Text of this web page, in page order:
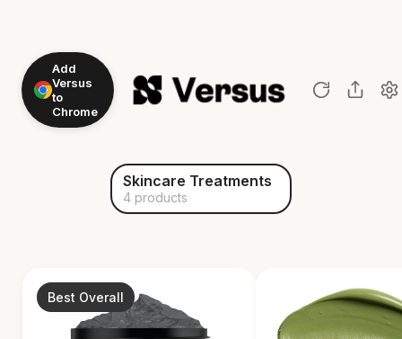
Add
Versus
to
Chrome
Skincare Treatments
4 products
Best Overall